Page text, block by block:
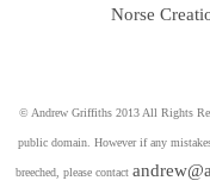
Norse
© Andrew Griffiths 2013 All Rights
public domain. However if any
breeched, please contact